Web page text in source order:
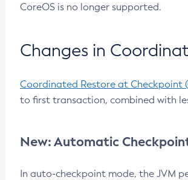
CoreOS is no longer supported.
Changes in
Coordinated Restore at Checkpoint
to first transaction, combined with
New: Automatic
In auto-checkpoint mode, the JVM